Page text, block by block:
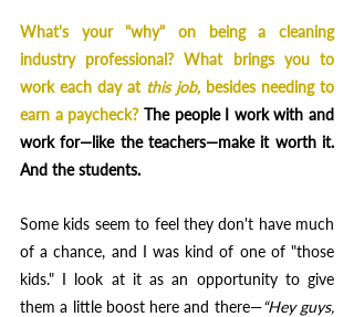
What's your "why" on being a cleaning
industry professional? What brings you to
work each day at this job, besides needing to
earn a paycheck? The people I work with and
work for—like the teachers—make it worth it.
And the students.
Some kids seem to feel they don't have much
of a chance, and I was kind of one of "those
kids." I look at it as an opportunity to give
them a little boost here and there—“Hey guys,